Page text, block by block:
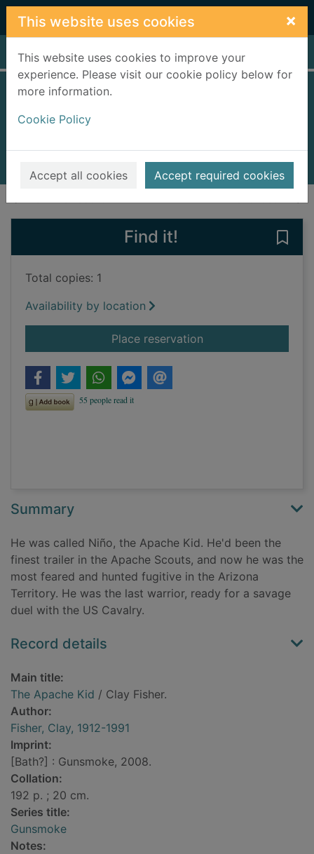
Skip to main content
This website uses cookies ×
This website uses cookies to improve your
experience. Please visit our cookie policy below for
more information.
Cookie Policy
Accept all cookies Accept required cookies
Home Full display
Books, Manuscripts
Find it!
Total copies: 1
Availability by location
Place reservationfor The Apache Kid
Summary
He was called Niño, the Apache Kid. He'd been the
finest trailer in the Apache Scouts, and now he was the
most feared and hunted fugitive in the Arizona
Territory. He was the last warrior, ready for a savage
duel with the US Cavalry.
Record details
Main title:
The Apache Kid / Clay Fisher.
Author:
Fisher, Clay, 1912-1991
Imprint:
[Bath?] : Gunsmoke, 2008.
Collation:
192 p. ; 20 cm.
Series title:
Gunsmoke
Notes: